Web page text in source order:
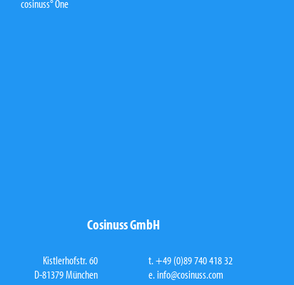
cosinuss° One
Cosinuss GmbH
Kistlerhofstr. 60
D-81379 München
t. +49 (0)89 740 418 32
e.info@cosinuss.com